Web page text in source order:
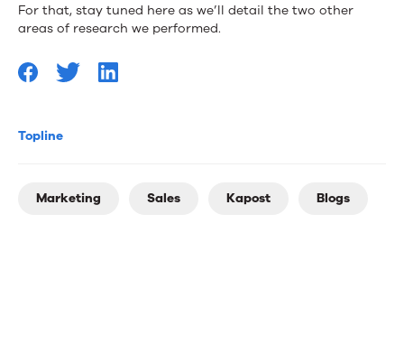
Topline
Marketing Sales Kapost Blogs
For that, stay tuned here as we’ll detail the two other
areas of research we performed.